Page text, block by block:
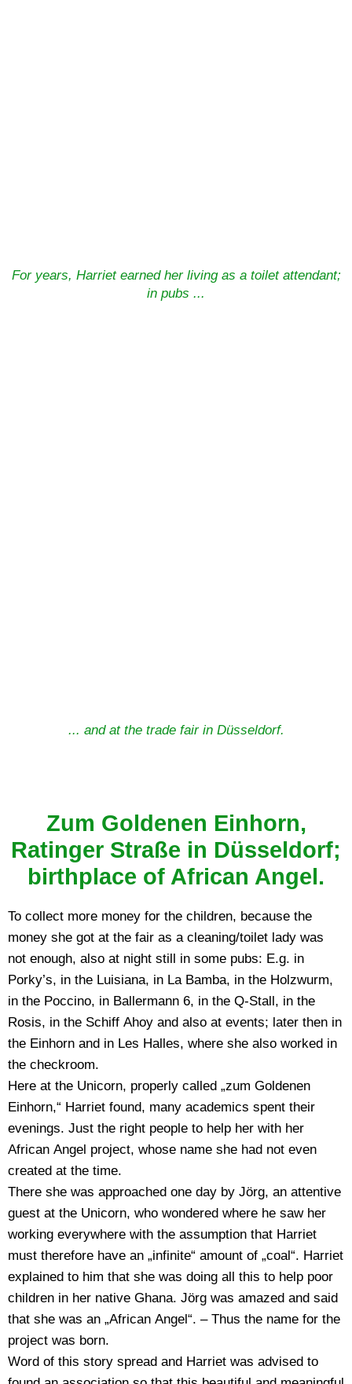
For years, Harriet earned her living as a toilet attendant;
in pubs ...
... and at the trade fair in Düsseldorf.
Zum Goldenen Einhorn,
Ratinger Straße in Düsseldorf;
birthplace of African Angel.
To collect more money for the children, because the
money she got at the fair as a cleaning/toilet lady was
not enough, also at night still in some pubs: E.g. in
Porky’s, in the Luisiana, in La Bamba, in the Holzwurm,
in the Poccino, in Ballermann 6, in the Q-Stall, in the
Rosis, in the Schiff Ahoy and also at events; later then in
the Einhorn and in Les Halles, where she also worked in
the checkroom.
Here at the Unicorn, properly called „zum Goldenen
Einhorn,“ Harriet found, many academics spent their
evenings. Just the right people to help her with her
African Angel project, whose name she had not even
created at the time.
There she was approached one day by Jörg, an attentive
guest at the Unicorn, who wondered where he saw her
working everywhere with the assumption that Harriet
must therefore have an „infinite“ amount of „coal“. Harriet
explained to him that she was doing all this to help poor
children in her native Ghana. Jörg was amazed and said
that she was an „African Angel“. – Thus the name for the
project was born.
Word of this story spread and Harriet was advised to